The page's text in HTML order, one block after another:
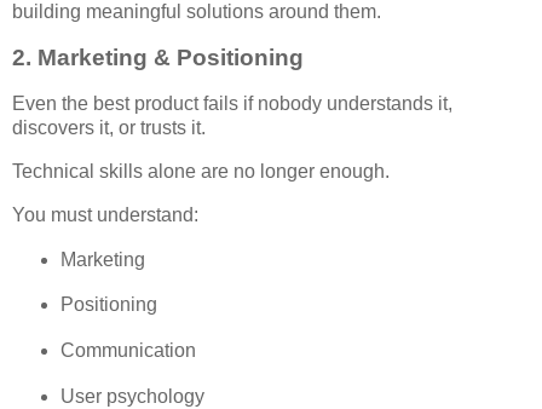
building meaningful solutions around them.
2. Marketing & Positioning
Even the best product fails if nobody understands it,
discovers it, or trusts it.
Technical skills alone are no longer enough.
You must understand:
Marketing
Positioning
Communication
User psychology